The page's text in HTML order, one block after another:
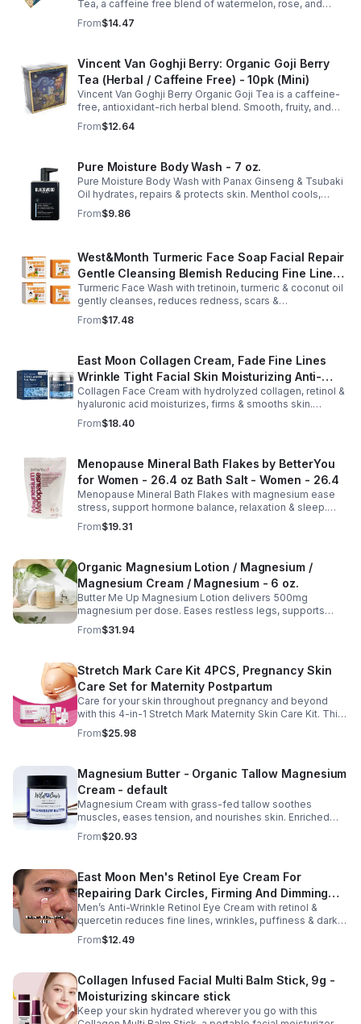
Tea, a caffeine free blend of watermelon, rose, and
hibiscus. Hydrating, antioxidant-rich, and perfect
anytime. 20-pack Eco Choice.
From$14.47
Vincent Van Goghji Berry: Organic Goji Berry
Tea (Herbal / Caffeine Free) - 10pk (Mini)
Vincent Van Goghji Berry Organic Goji Tea is a caffeine-
free, antioxidant-rich herbal blend. Smooth, fruity, and
refreshing, perfect for travel, mini tea routines, or daily
wellness.
From$12.64
Pure Moisture Body Wash - 7 oz.
Pure Moisture Body Wash with Panax Ginseng & Tsubaki
Oil hydrates, repairs & protects skin. Menthol cools,
Arginine & Peach Leaf restore. Refreshing, post-workout
body care for men.
From$9.86
West&Month Turmeric Face Soap Facial Repair
Gentle Cleansing Blemish Reducing Fine Lines
Cleansing Soap
Turmeric Face Wash with tretinoin, turmeric & coconut oil
gently cleanses, reduces redness, scars &
hyperpigmentation. Hydrates, repairs skin & boosts glow
for a refreshed complexion.
From$17.48
East Moon Collagen Cream, Fade Fine Lines
Wrinkle Tight Facial Skin Moisturizing Anti-
Aging Cream - 2pcs
Collagen Face Cream with hydrolyzed collagen, retinol &
hyaluronic acid moisturizes, firms & smooths skin.
Reduces visible aging, restores softness & promotes
youthful, healthy-looking complexion.
From$18.40
Menopause Mineral Bath Flakes by BetterYou
for Women - 26.4 oz Bath Salt - Women - 26.4
Menopause Mineral Bath Flakes with magnesium ease
stress, support hormone balance, relaxation & sleep.
Spa-like soak for comfort + tension relief during
menopause.
From$19.31
Organic Magnesium Lotion / Magnesium /
Magnesium Cream / Magnesium - 6 oz.
Butter Me Up Magnesium Lotion delivers 500mg
magnesium per dose. Eases restless legs, supports
sleep, nourishes skin. Made with organic oils, shea,
lavender. 2–6oz jars.
From$31.94
Stretch Mark Care Kit 4PCS, Pregnancy Skin
Care Set for Maternity Postpartum
Care for your skin throughout pregnancy and beyond
with this 4-in-1 Stretch Mark Maternity Skin Care Kit. This
complete body care set includes a Stretch Mark
Massage Oil, Pregnancy Massage Milk, Stretch Mark
soft, hydrated, and comfortable. Made with nourishing
plant-based ingredients, the collection supports skin
moisture and elasticity while helping improve the
appearance of rough, dry skin caused by stretching.
Ideal for use from early pregnancy through postpartum,
this beautifully packaged set also makes a thoughtful
baby shower or maternity gift. Buy now.
From$25.98
Magnesium Butter - Organic Tallow Magnesium
Cream - default
Magnesium Cream with grass-fed tallow soothes
muscles, eases tension, and nourishes skin. Enriched
with vitamins A, D, E & K, shea butter, and lavender.
From$20.93
East Moon Men's Retinol Eye Cream For
Repairing Dark Circles, Firming And Dimming
Fine Lines, Moisturizing Eye Pouch Eye Cream
Men’s Anti-Wrinkle Retinol Eye Cream with retinol &
quercetin reduces fine lines, wrinkles, puffiness & dark
circles. Firms, brightens & smooths skin for a youthful
look.
From$12.49
Collagen Infused Facial Multi Balm Stick, 9g -
Moisturizing skincare stick
Keep your skin hydrated wherever you go with this